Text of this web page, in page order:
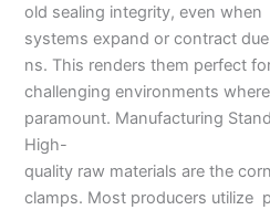
old sealing integrity, even when
systems expand or contract
ns. This renders them perfect
challenging environments
paramount. Manufacturing
High-
quality raw materials are the
clamps. Most producers utilize